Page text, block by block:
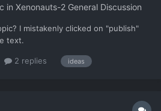
in Xenonauts-2 General Discussion
I mistakenly clicked on "publish"
text.
2 replies ideas